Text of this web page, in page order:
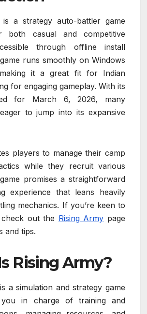
is a strategy auto-battler game
both casual and competitive
through offline install
runs smoothly on Windows
it a great fit for Indian
for engaging gameplay. With its
for March 6, 2026, many
to jump into its expansive
players to manage their camp
while they recruit various
promises a straightforward
experience that leans heavily
mechanics. If you’re keen to
out the Rising Army page
and tips.
Rising Army?
a simulation and strategy game
in charge of training and